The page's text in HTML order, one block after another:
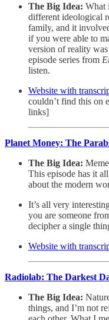
The Big Idea: What
different ideological
family, and it
if you were able to
version of reality
episode series from
listen.
Website with
couldn’t find this on
links]
Planet Money: The
The Big Idea:
This episode has it
about the modern
It’s all very
you are someone
decipher a single
Website with
Radiolab: The Darkest
The Big Idea:
things, and I’m not